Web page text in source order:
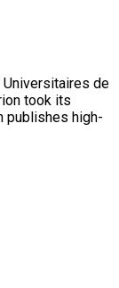
de
took its
publishes high-